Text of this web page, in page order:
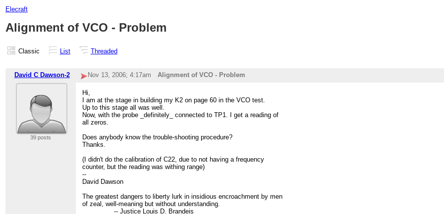
Elecraft
Alignment of VCO - Problem
Classic List Threaded
David C Dawson-2 Nov 13, 2006; 4:17am Alignment of VCO - Problem
39 posts
Hi,
I am at the stage in building my K2 on page 60 in the VCO test.
Up to this stage all was well.
Now, with the probe _definitely_ connected to TP1. I get a reading of
all zeros.
Does anybody know the trouble-shooting procedure?
Thanks.
(I didn't do the calibration of C22, due to not having a frequency
counter, but the reading was withing range)
--
David Dawson
The greatest dangers to liberty lurk in insidious encroachment by men
of zeal, well-meaning but without understanding.
-- Justice Louis D. Brandeis